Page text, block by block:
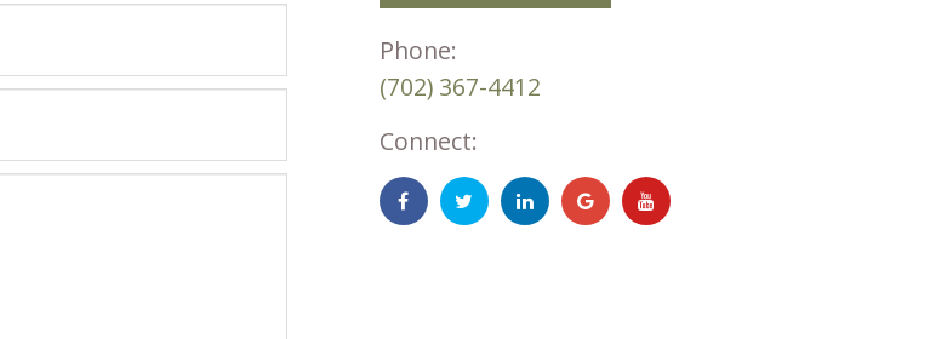
Phone:
(702) 367-4412
Connect: